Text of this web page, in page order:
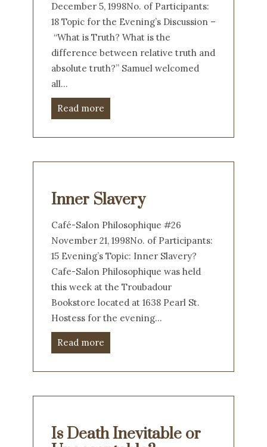
December 5, 1998No. of Participants:
18 Topic for the Evening’s Discussion –
“What is Truth? What is the
difference between relative truth and
absolute truth?” Samuel welcomed
all…
Read more
Inner Slavery
Café-Salon Philosophique #26
November 21, 1998No. of Participants:
15 Evening’s Topic: Inner Slavery?
Cafe-Salon Philosophique was held
this week at the Troubadour
Bookstore located at 1638 Pearl St.
Hostess for the evening…
Read more
Is Death Inevitable or